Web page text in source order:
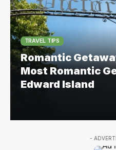
TRAVEL TIPS
Romantic
Most Romantic
Edward Island
-